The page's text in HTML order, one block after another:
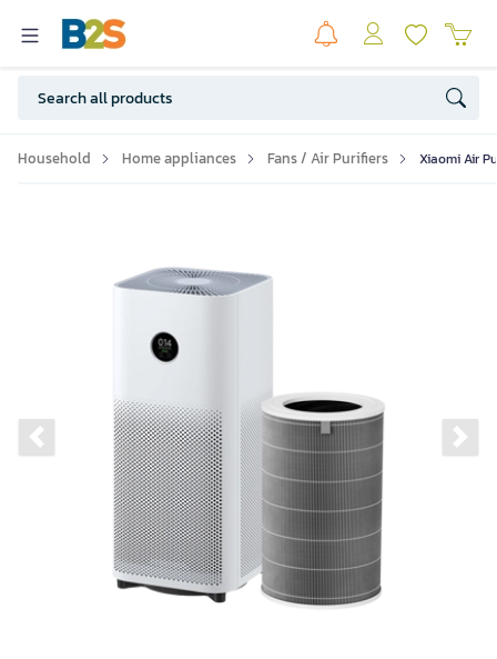
Household Home appliances Fans / Air Purifiers Xiaomi Air
Previous slide